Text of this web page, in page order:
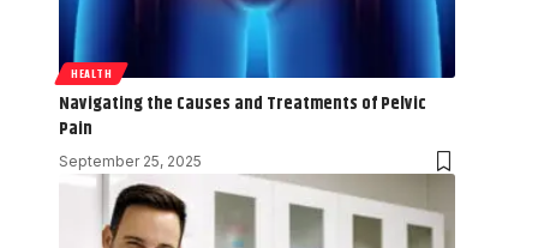
HEALTH
Navigating the Causes and Treatments of Pelvic
Pain
September 25, 2025